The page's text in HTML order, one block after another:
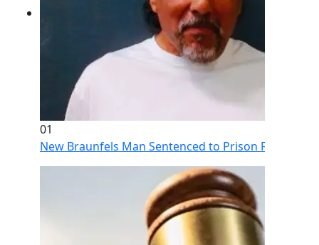
01
New Braunfels Man Sentenced to Prison Following